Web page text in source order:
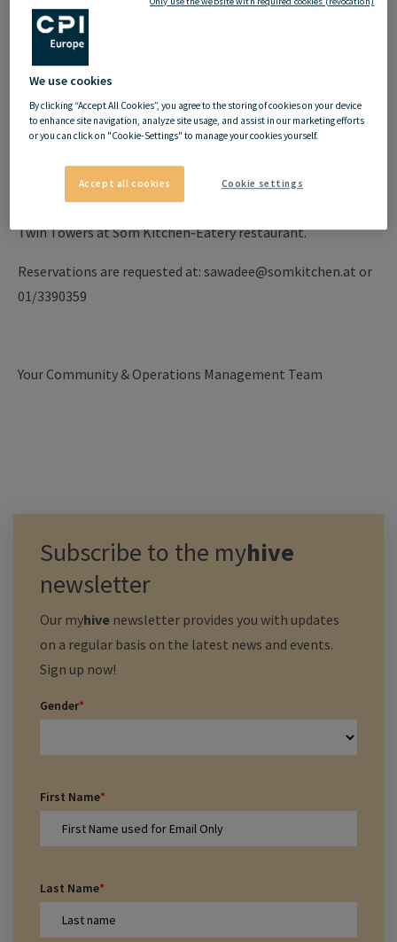
Dearmyhive
there is a great promotion at Som Kitchen on
from 3pm - 10pm
HOT APP DEAL - DINNER FOR 2
1 person pays and 2 people enjoy Amazing Thai Food in
Twin Towers at Som Kitchen-Eatery restaurant.
Reservations are requested at: sawadee@somkitchen.at or
01/3390359
Your Community & Operations Management Team
Subscribe to the myhive
newsletter
Our myhive newsletter provides you with updates
on a regular basis on the latest news and events.
Sign up now!
Gender*
First Name*
Last Name*
We use cookies
By clicking “Accept All Cookies”, you agree to the storing of cookies on your device
to enhance site navigation, analyze site usage, and assist in our marketing efforts
or you can click on "Cookie-Settings" to manage your cookies yourself.
Accept all cookies Cookie settings